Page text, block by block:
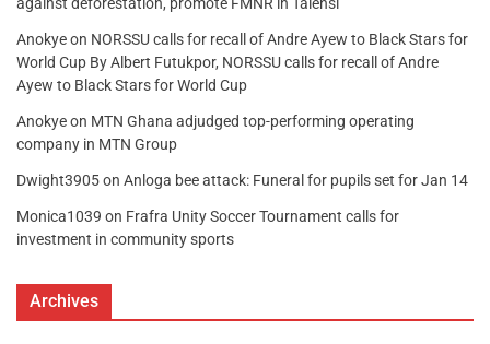
against deforestation, promote FMNR in Talensi
Anokyeon NORSSU calls for recall of Andre Ayew to Black Stars for
World Cup By Albert Futukpor, NORSSU calls for recall of Andre
Ayew to Black Stars for World Cup
Anokyeon MTN Ghana adjudged top-performing operating
company in MTN Group
Dwight3905on Anloga bee attack: Funeral for pupils set for Jan 14
Monica1039 on Frafra Unity Soccer Tournament calls for
investment in community sports
Archives